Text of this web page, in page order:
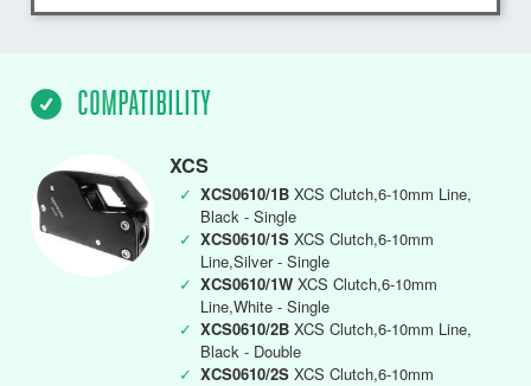
COMPATIBILITY
XCS
✓ XCS0610/1B XCS Clutch,6-10mm Line,
Black - Single
✓ XCS0610/1S XCS Clutch,6-10mm
Line,Silver - Single
✓ XCS0610/1W XCS Clutch,6-10mm
Line,White - Single
✓ XCS0610/2B XCS Clutch,6-10mm Line,
Black - Double
✓ XCS0610/2S XCS Clutch,6-10mm